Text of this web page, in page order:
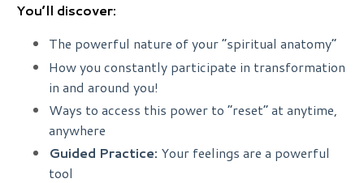
You’ll discover:
The powerful nature of your “spiritual anatomy”
How you constantly participate in transformation
in and around you!
Ways to access this power to “reset” at anytime,
anywhere
Guided Practice: Your feelings are a powerful
tool